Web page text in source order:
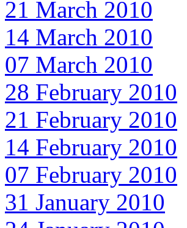
21 March 2010
14 March 2010
07 March 2010
28 February 2010
21 February 2010
14 February 2010
07 February 2010
31 January 2010